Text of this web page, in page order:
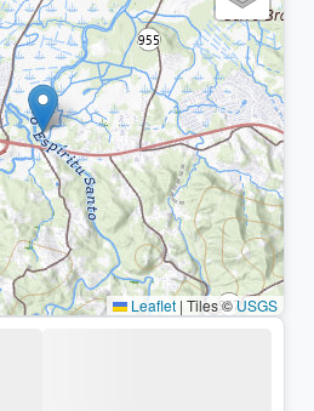
Leaflet | Tiles ©USGS